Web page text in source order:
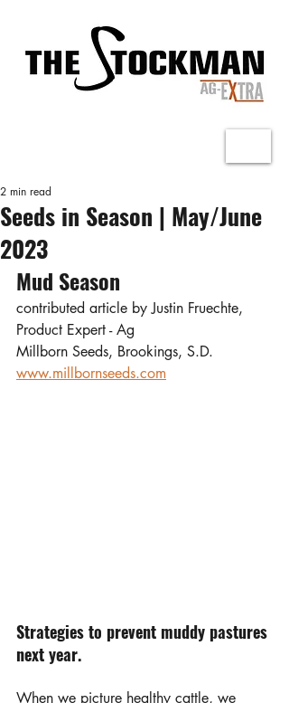
Seeds in Season | May/June
2023
2 min read
Mud Season
contributed article by Justin Fruechte,
Product Expert - Ag
Millborn Seeds, Brookings, S.D.
www.millbornseeds.com
Strategies to prevent muddy pastures
next year.
When we picture healthy cattle, we